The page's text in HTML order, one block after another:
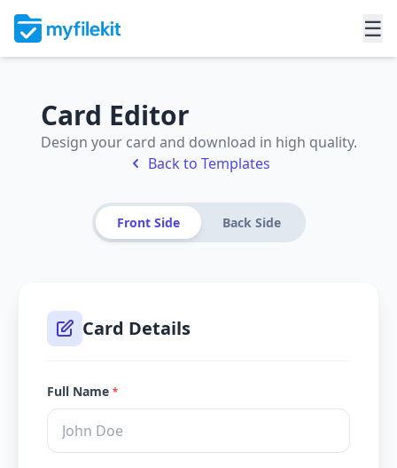
☰
Card Editor
Design your card and download in high quality.
Back to Templates
Front Side Back Side
Card Details
Full Name *